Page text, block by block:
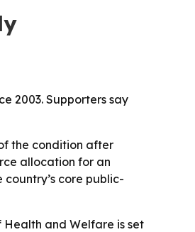
2003. Supporters say
the condition after
allocation for an
core public-
Health and Welfare is set